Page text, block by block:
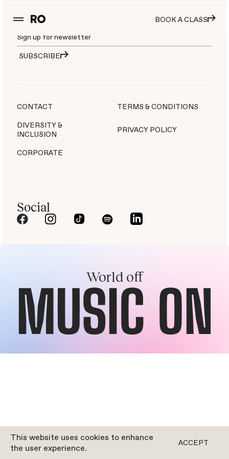
BOOK A CLASS
CONTACT
TERMS & CONDITIONS
DIVERSITY &
INCLUSION
PRIVACY POLICY
CORPORATE
Join the movement
SUBSCRIBE
Social
World off
MUSIC ON
This website uses cookies to enhance
the user experience.
ACCEPT